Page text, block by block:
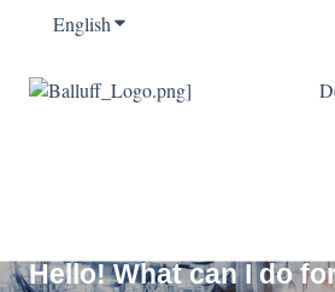
EnglishShow submenu for translations
Hello! What can I do